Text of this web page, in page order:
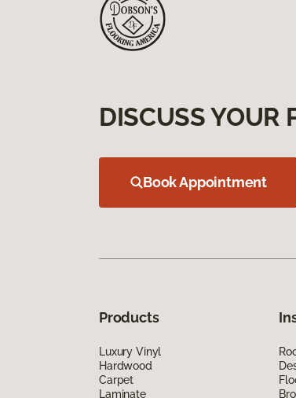
DISCUSS YOUR
Book Appointment
Products
Luxury Vinyl
Hardwood
Carpet
Laminate